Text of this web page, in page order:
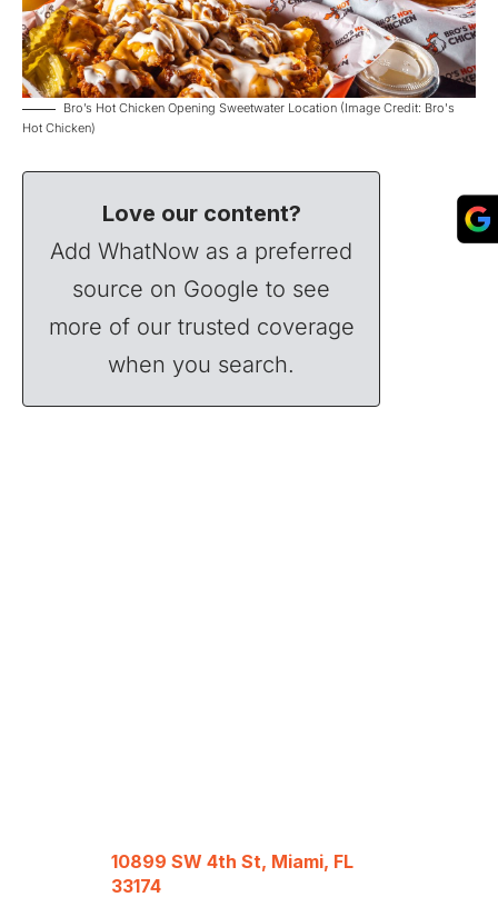
Bro’s Hot Chicken Opening Sweetwater Location (Image Credit: Bro's
Hot Chicken)
Love our content?
Add WhatNow as a preferred
source on Google to see
more of our trusted coverage
when you search.
10899 SW 4th St, Miami, FL
33174